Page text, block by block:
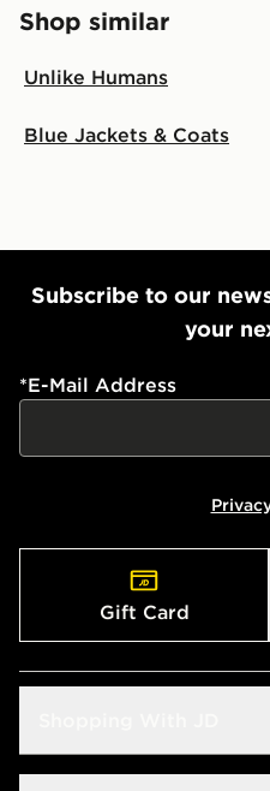
Shop similar
Unlike Humans
Blue Jackets & Coats
Subscribe to our
your
*E-Mail Address
Gift Card